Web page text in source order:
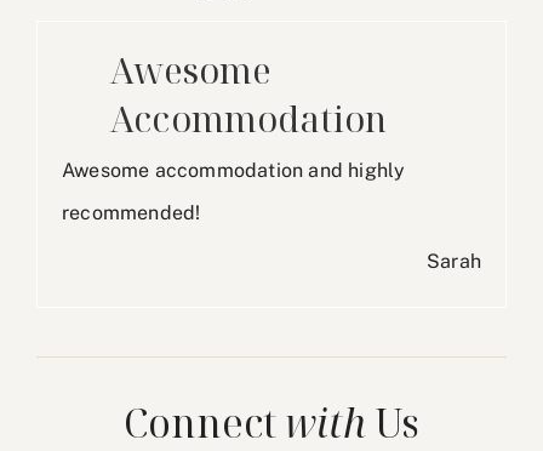
Awesome
Accommodation
Awesome accommodation and highly
recommended!
Sarah
ConnectwithUs